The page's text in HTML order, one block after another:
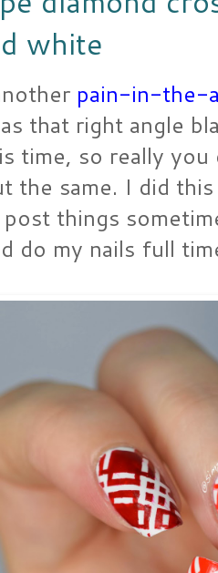
white
pain-in-the-
that right angle
time, so really
the same. I did
things
do my nails full